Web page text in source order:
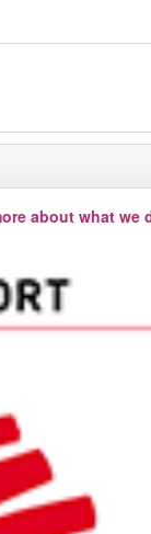
about what we